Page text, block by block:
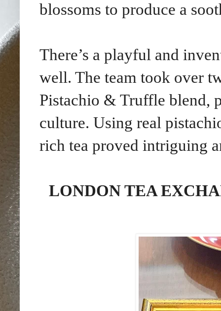
blossoms to produce a
There’s a playful and
well. The team took over
Pistachio & Truffle blend,
culture. Using real
rich tea proved intriguing
LONDON TEA